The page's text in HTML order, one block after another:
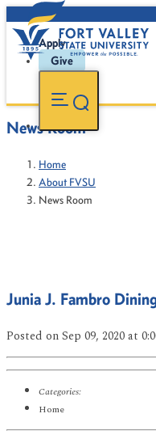
Apply
Give
News Room
Home
About FVSU
News Room
Junia J. Fambro
Posted on Sep 09, 2020at
Categories:
Home